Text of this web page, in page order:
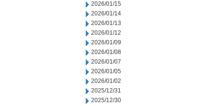
2026/01/15
2026/01/14
2026/01/13
2026/01/12
2026/01/09
2026/01/08
2026/01/07
2026/01/05
2026/01/02
2025/12/31
2025/12/30